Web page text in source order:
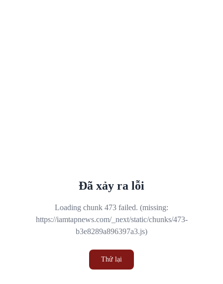
Đã xảy ra lỗi
Loading chunk 473 failed. (missing:
https://iamtapnews.com/_next/static/chunks/473-
b3e8289a896397a3.js)
Thử lại